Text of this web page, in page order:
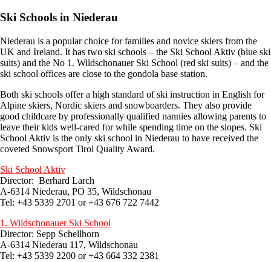
Ski Schools in Niederau
Niederau is a popular choice for families and novice skiers from the
UK and Ireland. It has two ski schools – the Ski School Aktiv (blue ski
suits) and the No 1. Wildschonauer Ski School (red ski suits) – and the
ski school offices are close to the gondola base station.
Both ski schools offer a high standard of ski instruction in English for
Alpine skiers, Nordic skiers and snowboarders. They also provide
good childcare by professionally qualified nannies allowing parents to
leave their kids well-cared for while spending time on the slopes. Ski
School Aktiv is the only ski school in Niederau to have received the
coveted Snowsport Tirol Quality Award.
Ski School Aktiv
Director: Berhard Larch
A-6314 Niederau, PO 35, Wildschonau
Tel: +43 5339 2701 or +43 676 722 7442
1. Wildschonauer Ski School
Director: Sepp Schellhorn
A-6314 Niederau 117, Wildschonau
Tel: +43 5339 2200 or +43 664 332 2381